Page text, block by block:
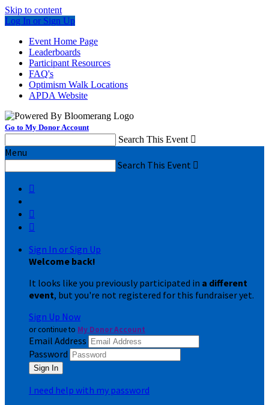
Skip to content
Log In or Sign Up
Event Home Page
Leaderboards
Participant Resources
FAQ's
Optimism Walk Locations
APDA Website
Go to My Donor Account
Search This Event 
Menu
Search This Event 



Sign In or Sign Up
Welcome back!
It looks like you previously participated in a different
event, but you're not registered for this fundraiser yet.
Sign Up Now
or continue to My Donor Account
Email Address
Password
I need help with my password